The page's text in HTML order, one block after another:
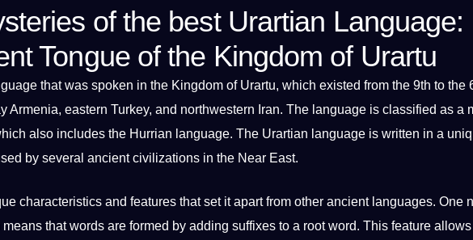
of the best Urartian Language:
Tongue of the Kingdom of Urartu
that was spoken in the Kingdom of Urartu, which existed from the 9th to the
Armenia, eastern Turkey, and northwestern Iran. The language is classified as a
also includes the Hurrian language. The Urartian language is written in a
by several ancient civilizations in the Near East.
characteristics and features thatset itapart from other ancient languages. One
thatwords are formed by adding suffixes to a rootword. This feature